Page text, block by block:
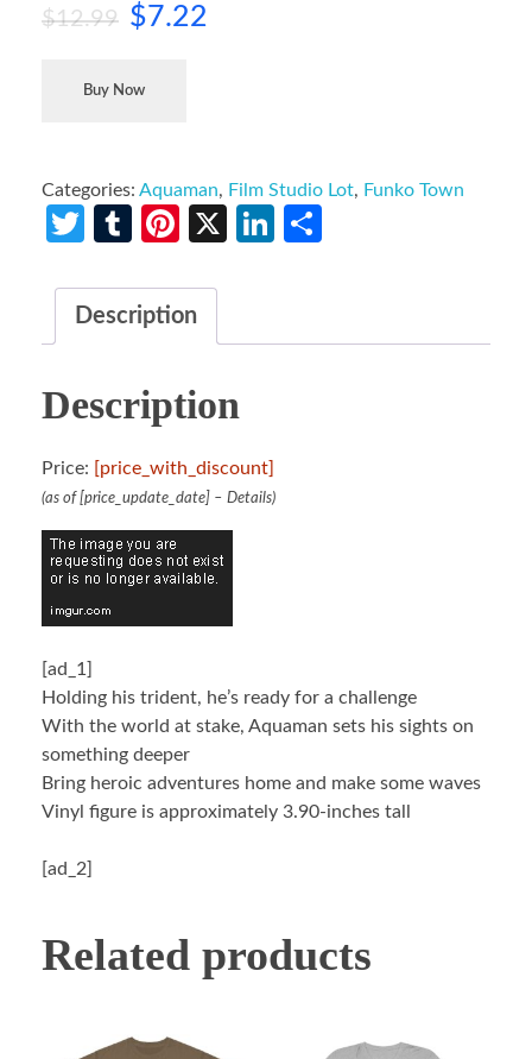
$12.99 $7.22
Buy Now
Categories: Aquaman, Film Studio Lot, Funko Town
Twitter
TumblrPinterest
X LinkedIn
Description
Description
Price: [price_with_discount]
(as of [price_update_date] – Details)
[ad_1]
Holding his trident, he’s ready for a challenge
With the world at stake, Aquaman sets his sights on
something deeper
Bring heroic adventures home and make some waves
Vinyl figure is approximately 3.90-inches tall
[ad_2]
Related products